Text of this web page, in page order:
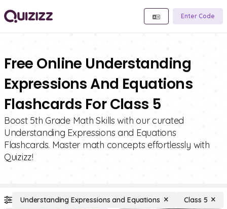
Enter Code
Free Online Understanding
Expressions And Equations
Flashcards For Class 5
Boost 5th Grade Math Skills with our curated
Understanding Expressions and Equations
Flashcards. Master math concepts effortlessly with
Quizizz!
Understanding Expressions and Equations Class 5